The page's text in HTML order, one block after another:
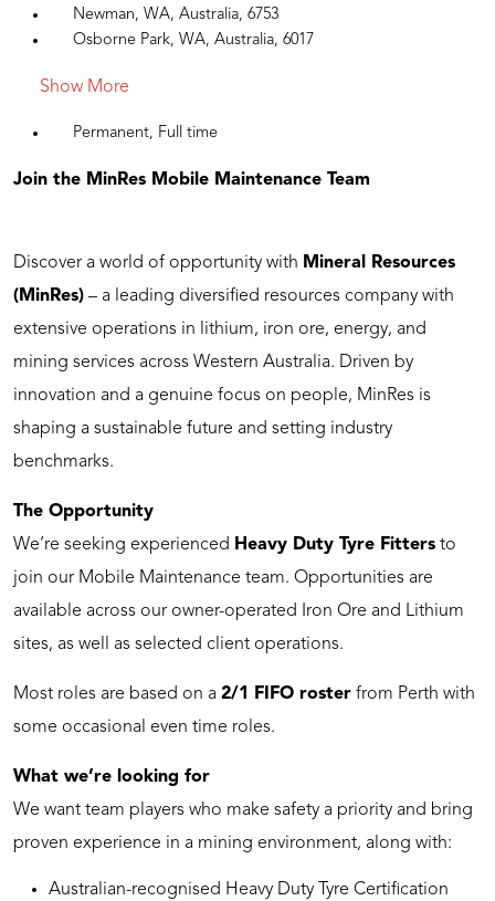
Newman, WA, Australia, 6753
Osborne Park, WA, Australia, 6017
Show More
Permanent, Full time
Join the MinRes Mobile Maintenance Team
Discover a world of opportunity with Mineral Resources
(MinRes) – a leading diversified resources company with
extensive operations in lithium, iron ore, energy, and
mining services across Western Australia. Driven by
innovation and a genuine focus on people, MinRes is
shaping a sustainable future and setting industry
benchmarks.
The Opportunity
We’re seeking experienced Heavy Duty Tyre Fitters to
join our Mobile Maintenance team. Opportunities are
available across our owner-operated Iron Ore and Lithium
sites, as well as selected client operations.
Most roles are based on a 2/1 FIFO roster from Perth with
some occasional even time roles.
What we’re looking for
We want team players who make safety a priority and bring
proven experience in a mining environment, along with:
Australian-recognised Heavy Duty Tyre Certification